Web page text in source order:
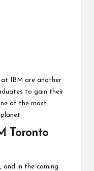
at IBM are another
to gain their
of the most
Toronto
and in the coming